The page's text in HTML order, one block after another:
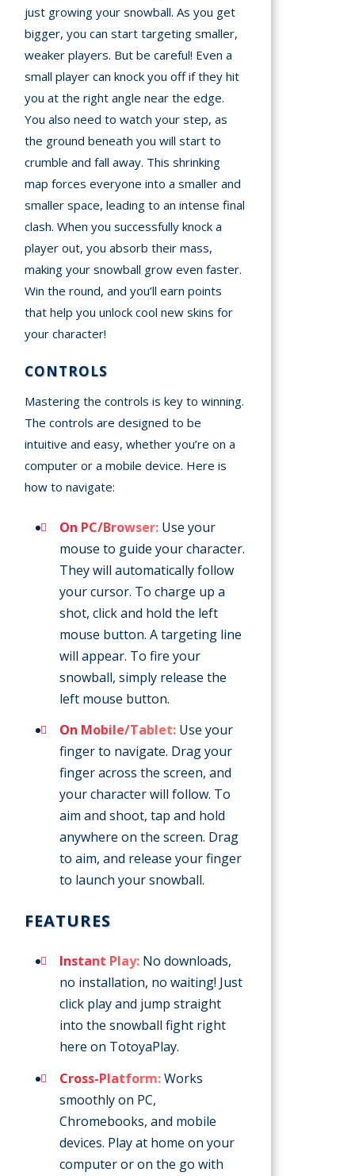
just growing your snowball. As you get
bigger, you can start targeting smaller,
weaker players. But be careful! Even a
small player can knock you off if they hit
you at the right angle near the edge.
You also need to watch your step, as
the ground beneath you will start to
crumble and fall away. This shrinking
map forces everyone into a smaller and
smaller space, leading to an intense final
clash. When you successfully knock a
player out, you absorb their mass,
making your snowball grow even faster.
Win the round, and you’ll earn points
that help you unlock cool new skins for
your character!
CONTROLS
Mastering the controls is key to winning.
The controls are designed to be
intuitive and easy, whether you’re on a
computer or a mobile device. Here is
how to navigate:
On PC/Browser: Use your
mouse to guide your character.
They will automatically follow
your cursor. To charge up a
shot, click and hold the left
mouse button. A targeting line
will appear. To fire your
snowball, simply release the
left mouse button.
On Mobile/Tablet: Use your
finger to navigate. Drag your
finger across the screen, and
your character will follow. To
aim and shoot, tap and hold
anywhere on the screen. Drag
to aim, and release your finger
to launch your snowball.
FEATURES
Instant Play: No downloads,
no installation, no waiting! Just
click play and jump straight
into the snowball fight right
here on TotoyaPlay.
Cross-Platform:Works
smoothly on PC,
Chromebooks, and mobile
devices. Play at home on your
computer or on the go with